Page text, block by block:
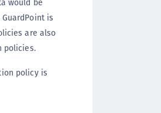
is
are also
policies.
policy is